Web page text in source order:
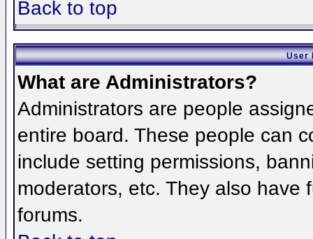
Back to top
User
What are Administrators?
Administrators are people
entire board. These people can
include setting permissions,
moderators, etc. They also have
forums.